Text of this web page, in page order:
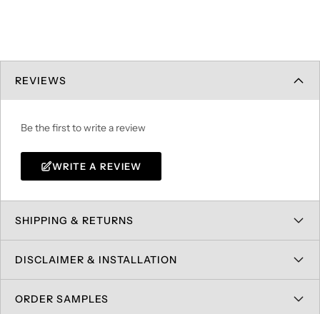
REVIEWS
Be the first to write a review
WRITE A REVIEW
SHIPPING & RETURNS
DISCLAIMER & INSTALLATION
ORDER SAMPLES